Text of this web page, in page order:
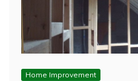
Home Improvement